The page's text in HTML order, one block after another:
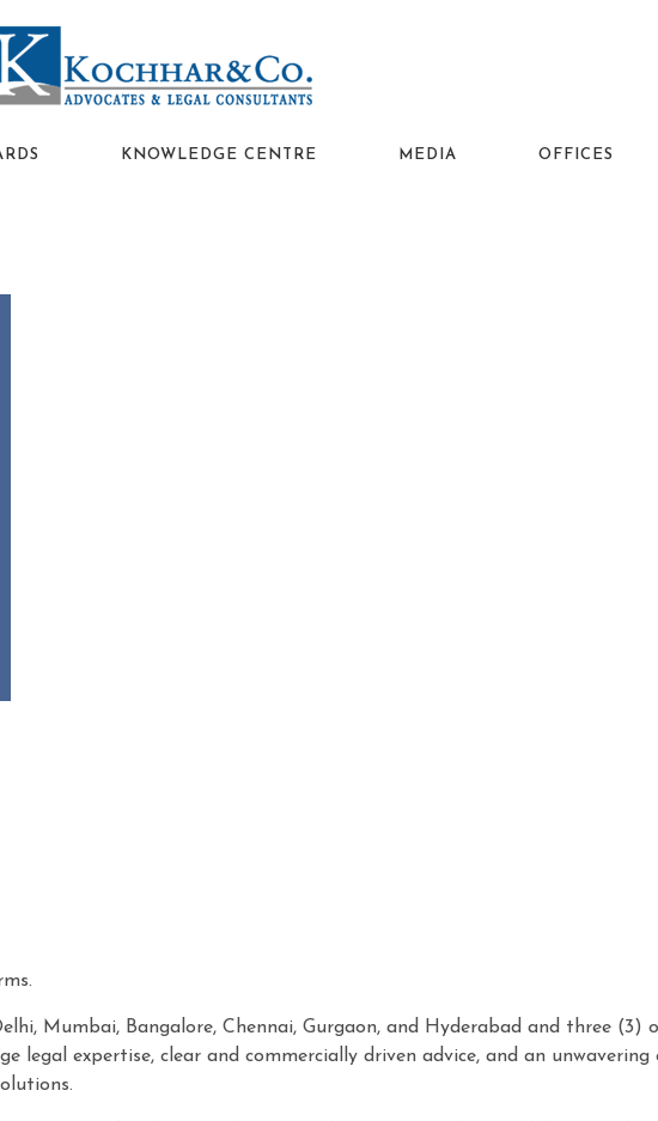
KNOWLEDGE CENTRE MEDIA OFFICES
Mumbai, Bangalore, Chennai, Gurgaon, and Hyderabad and three (3)
legal expertise, clear and commercially driven advice, and an